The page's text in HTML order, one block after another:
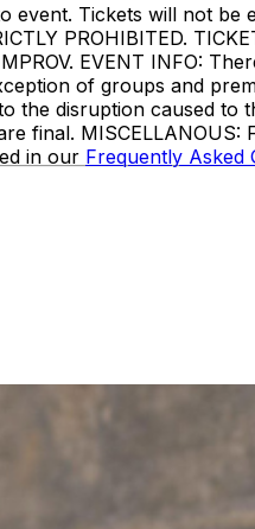
Tickets will not be
PROHIBITED.
EVENT INFO:
of groups and
the disruption caused
final. MISCELLANOUS:
in our Frequently Asked